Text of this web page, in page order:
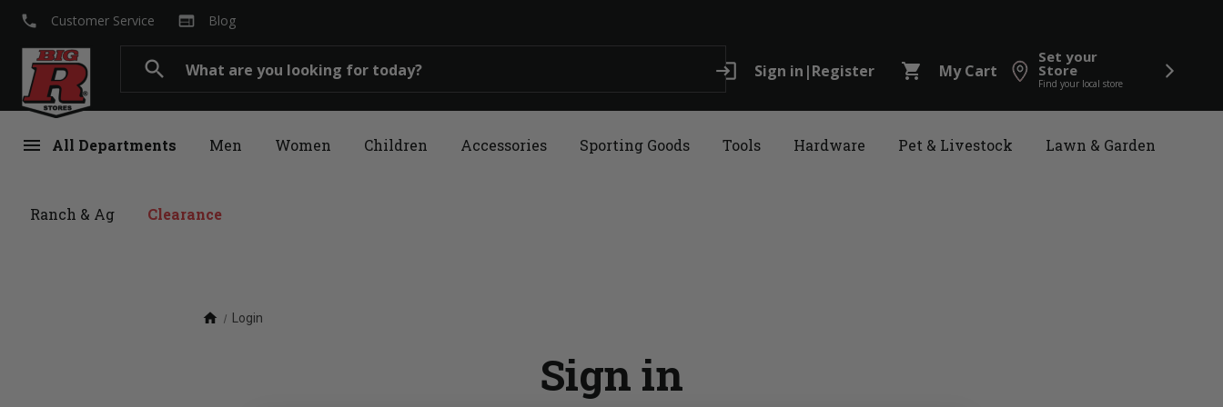
search login Sign in |Register shopping_cart My Cart
Set your
Store
Find your local store
menu All Departments Men Women Children Accessories Sporting Goods Tools Hardware Pet & Livestock Lawn & Garden
Ranch & Ag Clearance
local_phone Customer Service web Blog
home Login
Sign in